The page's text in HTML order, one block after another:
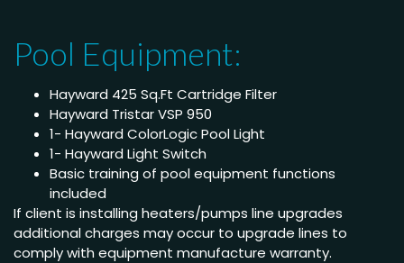
Pool Equipment:
Hayward 425 Sq.Ft Cartridge Filter
Hayward Tristar VSP 950
1- Hayward ColorLogic Pool Light
1- Hayward Light Switch
Basic training of pool equipment functions
included
If client is installing heaters/pumps line upgrades
additional charges may occur to upgrade lines to
comply with equipment manufacture warranty.